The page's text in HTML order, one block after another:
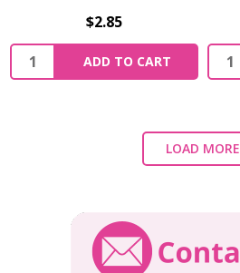
$2.85
ADD TO CART
LOAD MORE